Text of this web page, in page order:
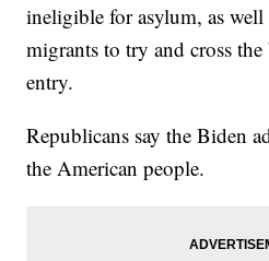
ineligible for asylum, as
migrants to try and cross
entry.
Republicans say the Biden
the American people.